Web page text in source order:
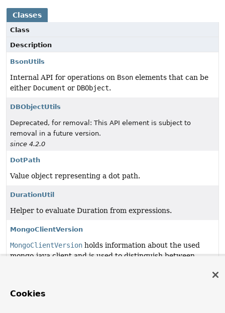
Classes
Class
Description
BsonUtils
Internal API for operations on Bson elements that can be
either Document or DBObject.
DBObjectUtils
Deprecated, for removal: This API element is subject to
removal in a future version.
since 4.2.0
DotPath
Value object representing a dot path.
DurationUtil
Helper to evaluate Duration from expressions.
MongoClientVersion
MongoClientVersion holds information about the used
mongo-java client and is used to distinguish between
Cookies